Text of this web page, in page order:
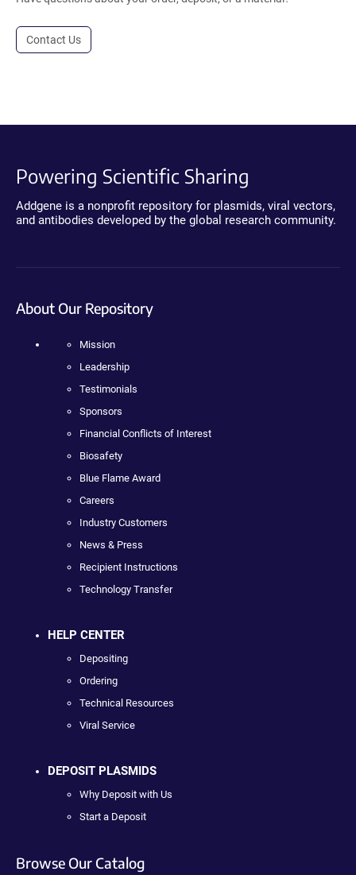
Contact Us
Powering Scientific Sharing
Addgene is a nonprofit repository for plasmids, viral vectors,
and antibodies developed by the global research community.
About Our Repository
Mission
Leadership
Testimonials
Sponsors
Financial Conflicts of Interest
Biosafety
Blue Flame Award
Careers
Industry Customers
News & Press
Recipient Instructions
Technology Transfer
HELP CENTER
Depositing
Ordering
Technical Resources
Viral Service
DEPOSIT PLASMIDS
Why Deposit with Us
Start a Deposit
Browse Our Catalog